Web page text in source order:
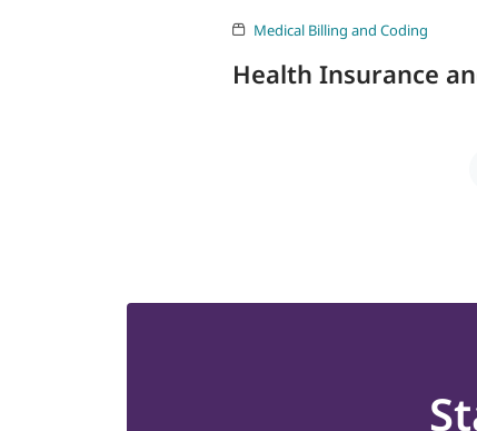
Medical Billing and Coding
Health Insurance